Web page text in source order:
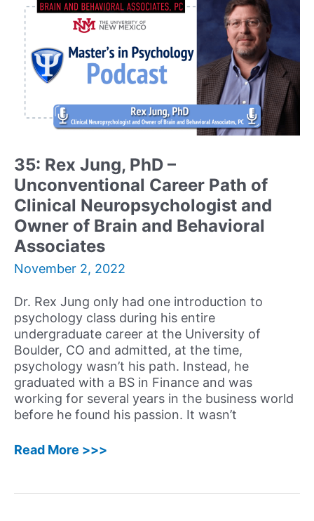
Director
Founder
of
Comprehensive
Psychological
Services,
and
Media
Medical
Expert
Shares
her
Journey
and
to
Building
a
Successful
Career
in
Psychology
35: Rex Jung, PhD –
Unconventional Career Path of
Clinical Neuropsychologist and
Owner of Brain and Behavioral
Associates
November 2, 2022
Dr. Rex Jung only had one introduction to
psychology class during his entire
undergraduate career at the University of
Boulder, CO and admitted, at the time,
psychology wasn’t his path. Instead, he
graduated with a BS in Finance and was
working for several years in the business world
before he found his passion. It wasn’t
35:
PhD
Read More >>>